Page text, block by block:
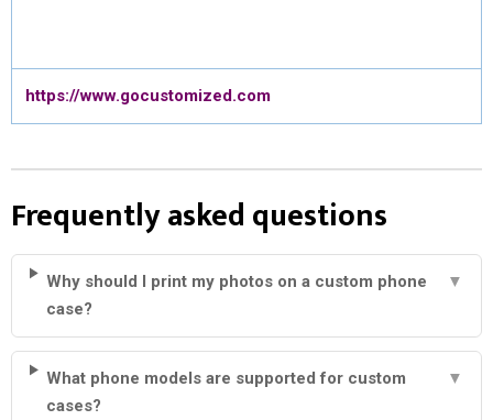
https://www.gocustomized.com
Frequently asked questions
Why should I print my photos on a custom phone
case?
▼
What phone models are supported for custom
cases?
▼